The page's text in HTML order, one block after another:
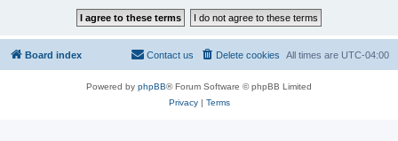
Board index All times are UTC-04:00
Delete cookies
Contact us
Powered by phpBB® Forum Software © phpBB Limited
Privacy| Terms